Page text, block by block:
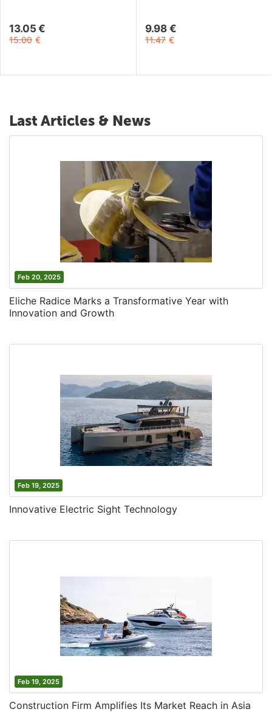
13.05 €
15.00 €
9.98 €
11.47 €
Last Articles & News
Feb 20, 2025
Eliche Radice Marks a Transformative Year with
Innovation and Growth
Feb 19, 2025
Innovative Electric Sight Technology
Feb 19, 2025
Construction Firm Amplifies Its Market Reach in Asia